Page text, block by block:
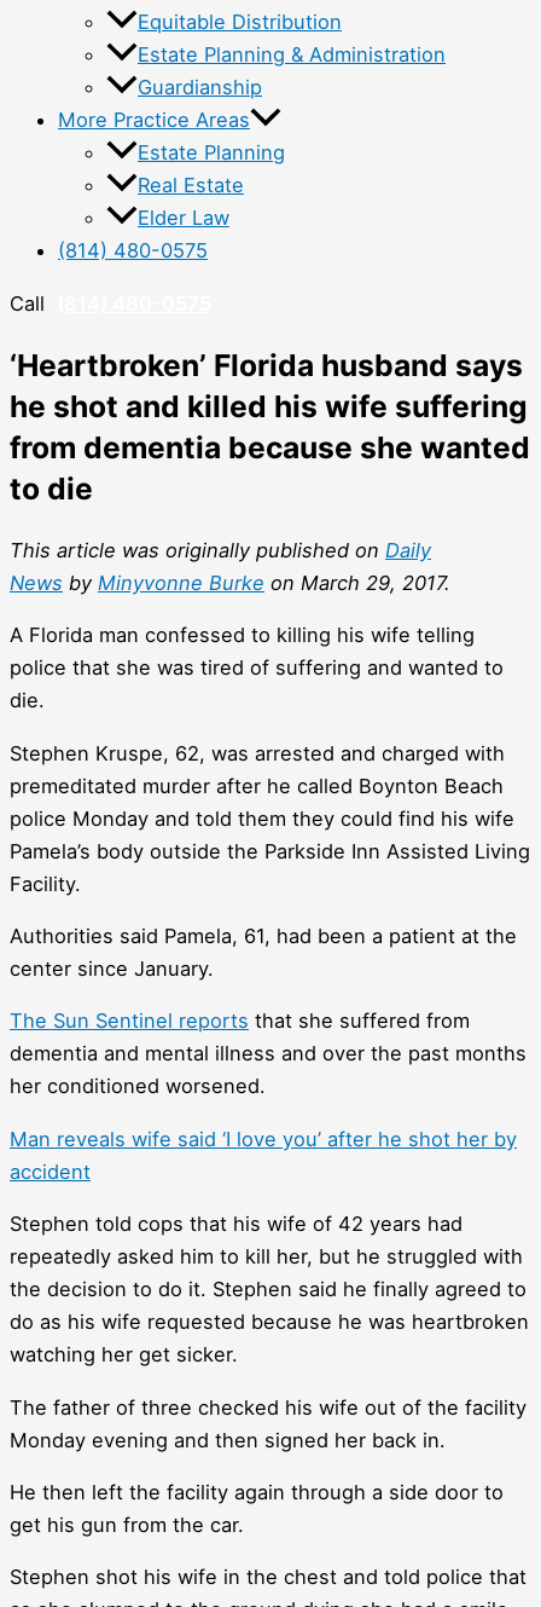
Equitable Distribution
Estate Planning & Administration
Guardianship
More Practice Areas
Estate Planning
Real Estate
Elder Law
(814) 480-0575
Call
‘Heartbroken’ Florida husband says
he shot and killed his wife suffering
from dementia because she wanted
to die
This article was originally published on Daily
News by Minyvonne Burke on March 29, 2017.
A Florida man confessed to killing his wife telling
police that she was tired of suffering and wanted to
die.
Stephen Kruspe, 62, was arrested and charged with
premeditated murder after he called Boynton Beach
police Monday and told them they could find his wife
Pamela’s body outside the Parkside Inn Assisted Living
Facility.
Authorities said Pamela, 61, had been a patient at the
center since January.
The Sun Sentinel reports that she suffered from
dementia and mental illness and over the past months
her conditioned worsened.
Man reveals wife said ‘I love you’ after he shot her by
accident
Stephen told cops that his wife of 42 years had
repeatedly asked him to kill her, but he struggled with
the decision to do it. Stephen said he finally agreed to
do as his wife requested because he was heartbroken
watching her get sicker.
The father of three checked his wife out of the facility
Monday evening and then signed her back in.
He then left the facility again through a side door to
get his gun from the car.
Stephen shot his wife in the chest and told police that